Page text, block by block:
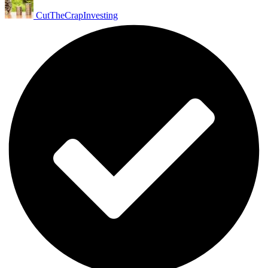
CutTheCrapInvesting